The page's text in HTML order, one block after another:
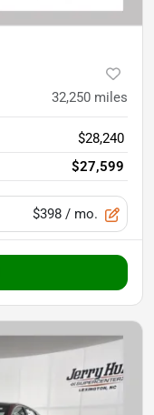
32,250 miles
$28,240
$27,599
$398 / mo.